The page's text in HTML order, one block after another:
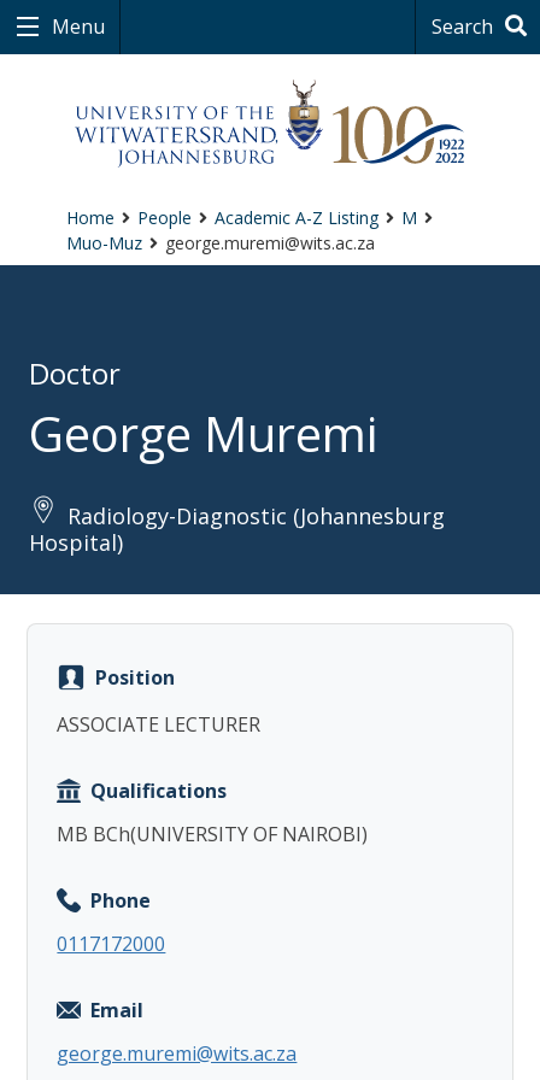
Menu Search
Home People Academic A-Z Listing
M
Muo-Muz
george.muremi@wits.ac.za
Doctor
George Muremi
Radiology-Diagnostic (Johannesburg
Hospital)
Position
ASSOCIATE LECTURER
Qualifications
MB BCh(UNIVERSITY OF NAIROBI)
Phone
0117172000
Email
george.muremi@wits.ac.za
Copy